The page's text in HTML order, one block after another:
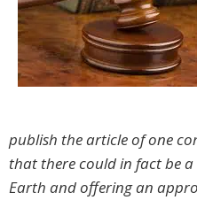
publish the article of one
that there could in fact be
Earth and offering an